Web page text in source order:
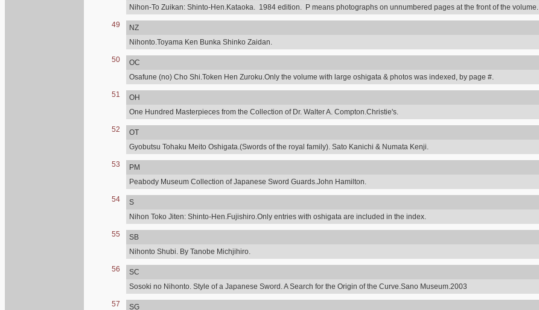
Nihon-To Zuikan: Shinto-Hen.Kataoka. 1984 edition. P means photographs on unnumbered pages at the front of the volume.
49
NZ
Nihonto.Toyama Ken Bunka Shinko Zaidan.
50
OC
Osafune (no) Cho Shi.Token Hen Zuroku.Only the volume with large oshigata & photos was indexed, by page #.
51
OH
One Hundred Masterpieces from the Collection of Dr. Walter A. Compton.Christie's.
52
OT
Gyobutsu Tohaku Meito Oshigata.(Swords of the royal family). Sato Kanichi & Numata Kenji.
53
PM
Peabody Museum Collection of Japanese Sword Guards.John Hamilton.
54
S
Nihon Toko Jiten: Shinto-Hen.Fujishiro.Only entries with oshigata are included in the index.
55
SB
Nihonto Shubi. By Tanobe Michjihiro.
56
SC
Sosoki no Nihonto. Style of a Japanese Sword. A Search for the Origin of the Curve.Sano Museum.2003
57 SG